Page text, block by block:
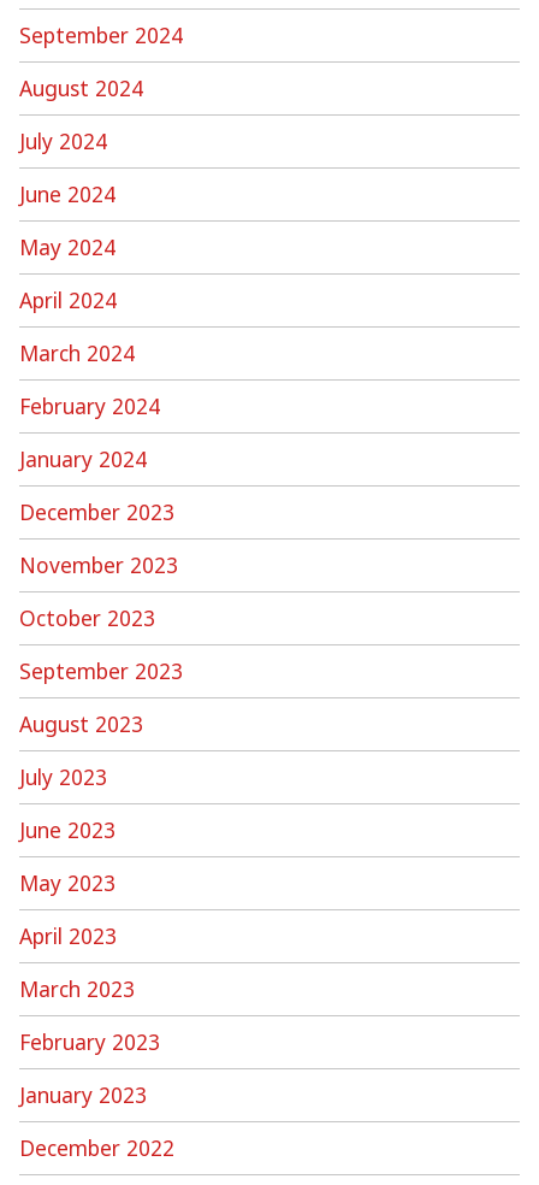
September 2024
August 2024
July 2024
June 2024
May 2024
April 2024
March 2024
February 2024
January 2024
December 2023
November 2023
October 2023
September 2023
August 2023
July 2023
June 2023
May 2023
April 2023
March 2023
February 2023
January 2023
December 2022